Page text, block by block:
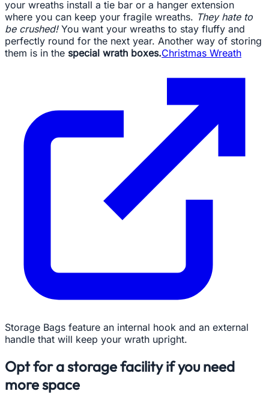
your wreaths install a tie bar or a hanger extension
where you can keep your fragile wreaths. They hate to
be crushed!You want your wreaths to stay fluffy and
perfectly round for the next year. Another way of storing
them is in the special wrath boxes.Christmas Wreath
Storage Bags feature an internal hook and an external
handle that will keep your wrath upright.
Opt for a storage facility if you need
more space